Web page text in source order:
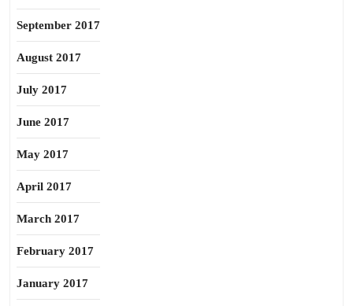
September 2017
August 2017
July 2017
June 2017
May 2017
April 2017
March 2017
February 2017
January 2017